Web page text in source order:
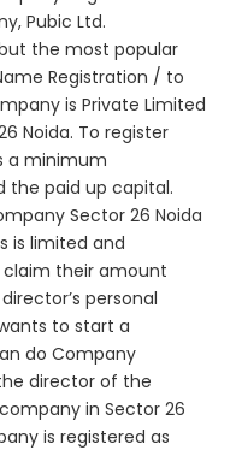
Pubic Ltd.
the most popular
Registration / to
is Private Limited
Noida. To register
a minimum
the paid up capital.
Sector 26 Noida
is limited and
their amount
personal
to start a
do Company
director of the
in Sector 26
is registered as